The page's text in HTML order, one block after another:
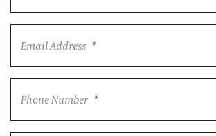
Email Address *
Phone Number *